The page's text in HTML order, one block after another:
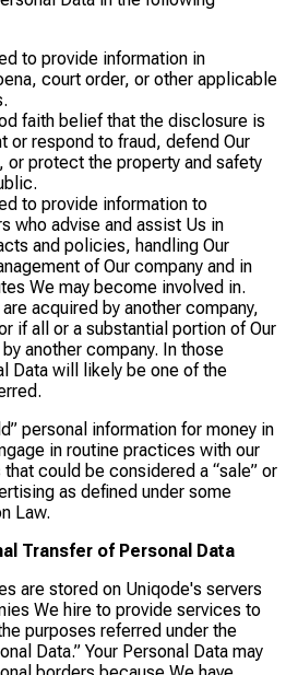
to provide information in
court order, or other applicable
faith belief that the disclosure is
or respond to fraud, defend Our
or protect the property and safety
to provide information to
who advise and assist Us in
and policies, handling Our
of Our company and in
We may become involved in.
acquired by another company,
if all or a substantial portion of Our
another company. In those
Data will likely be one of the
personal information for money in
in routine practices with our
could be considered a “sale” or
as defined under some
Law.
Transfer of Personal Data
are stored on Uniqode's servers
We hire to provide services to
purposes referred under the
Data.” Your Personal Data may